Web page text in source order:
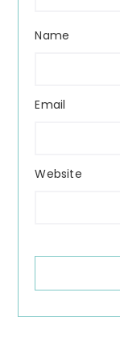
Name
Email
Website